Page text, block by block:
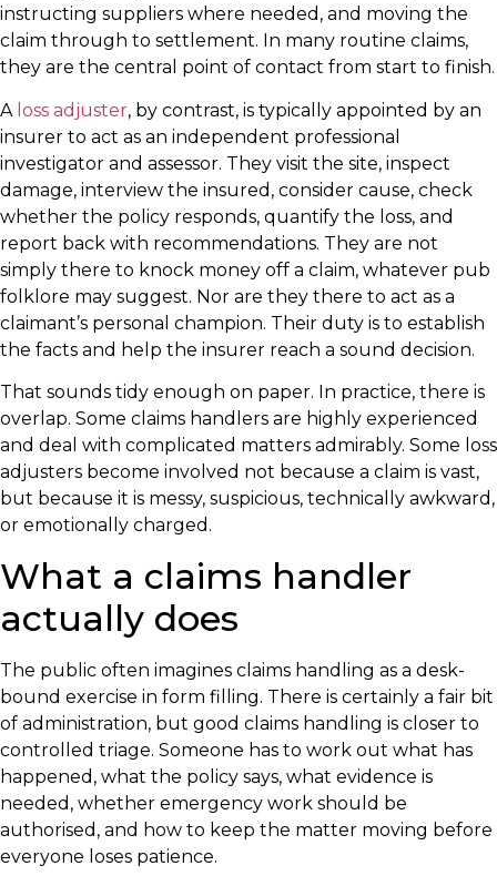
instructing suppliers where needed, and moving the
claim through to settlement. In many routine claims,
they are the central point of contact from start to finish.
A loss adjuster, by contrast, is typically appointed by an
insurer to act as an independent professional
investigator and assessor. They visit the site, inspect
damage, interview the insured, consider cause, check
whether the policy responds, quantify the loss, and
report back with recommendations. They are not
simply there to knock money off a claim, whatever pub
folklore may suggest. Nor are they there to act as a
claimant’s personal champion. Their duty is to establish
the facts and help the insurer reach a sound decision.
That sounds tidy enough on paper. In practice, there is
overlap. Some claims handlers are highly experienced
and deal with complicated matters admirably. Some loss
adjusters become involved not because a claim is vast,
but because it is messy, suspicious, technically awkward,
or emotionally charged.
What a claims handler
actually does
The public often imagines claims handling as a desk-
bound exercise in form filling. There is certainly a fair bit
of administration, but good claims handling is closer to
controlled triage. Someone has to work out what has
happened, what the policy says, what evidence is
needed, whether emergency work should be
authorised, and how to keep the matter moving before
everyone loses patience.